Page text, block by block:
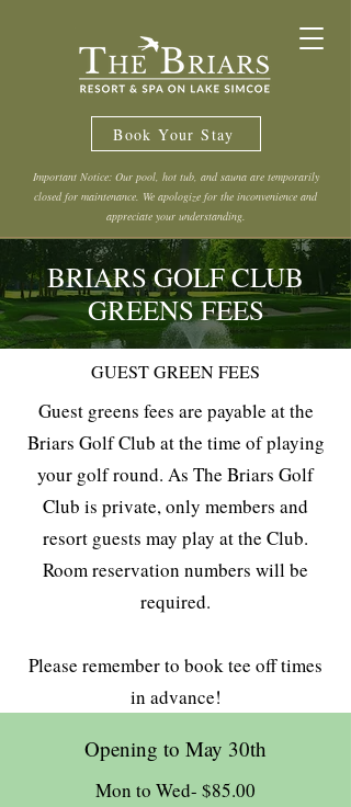
Book Your Stay
Important Notice: Our pool, hot tub, and sauna are temporarily
closed for maintenance. We apologize for the inconvenience and
appreciate your understanding.
BRIARS GOLF CLUB
GREENS FEES
GUEST GREEN FEES
Guest greens fees are payable at the
Briars Golf Club at the time of playing
your golf round. As The Briars Golf
Club is private, only members and
resort guests may play at the Club.
Room reservation numbers will be
required.
Please remember to book tee off times
in advance!
Opening to May 30th
Mon to Wed- $85.00